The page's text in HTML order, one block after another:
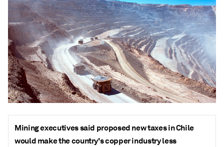
Mining executives said proposed new taxes in Chile
would make the country's copper industry less